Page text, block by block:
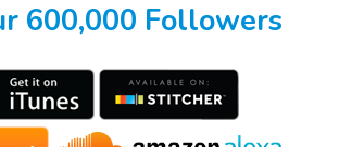
600,000 Followers